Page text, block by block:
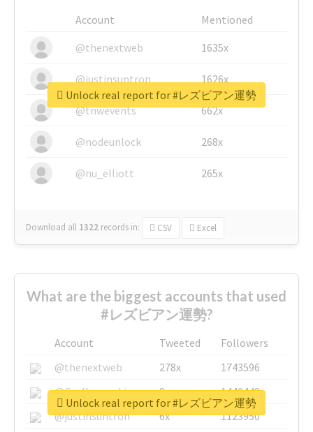
Account
Mentioned
@thenextweb
1635x
@justinsuntron 1626x
@tnwevents 662x
@nodeunlock 268x
@nu_elliott 265x
Download all 1322 records in: CSV Excel
Unlock real report for #レズビアン運勢
What are the biggest accounts that used
#レズビアン運勢?
Account Tweeted
Followers
@thenextweb
278x
1743596
@GuyKawasaki
8x
1440448
@justinsuntron
6x
1123950
Unlock real report for #レズビアン運勢